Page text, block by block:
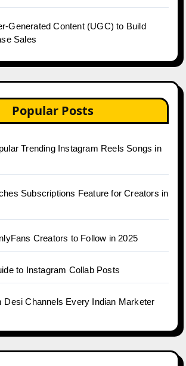
Generated Content (UGC) to Build
Sales
Popular Posts
Trending Instagram Reels Songs in
Subscriptions Feature for Creators in
Creators to Follow in 2025
to Instagram Collab Posts
Desi Channels Every Indian Marketer